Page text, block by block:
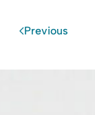
Previous